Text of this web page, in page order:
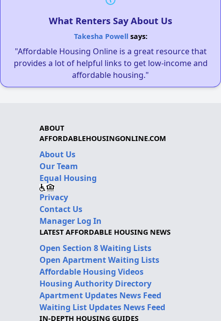
What Renters Say About Us
Takesha Powellsays:
"Affordable Housing Online is a great resource that
provides a lot of helpful links to get low-income and
affordable housing."
ABOUT
AFFORDABLEHOUSINGONLINE.COM
About Us
Our Team
Equal Housing
Privacy
Contact Us
Manager Log In
LATEST AFFORDABLE HOUSING NEWS
Open Section 8 Waiting Lists
Open Apartment Waiting Lists
Affordable Housing Videos
Housing Authority Directory
Apartment Updates News Feed
Waiting List Updates News Feed
IN-DEPTH HOUSING GUIDES